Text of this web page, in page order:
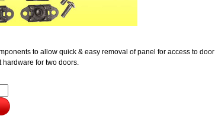
to allow quick & easy removal of panel for access to door
for two doors.